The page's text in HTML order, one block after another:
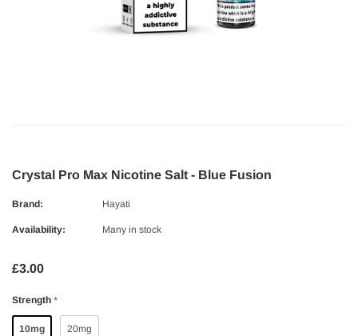
Crystal Pro Max Nicotine Salt - Blue Fusion
Brand: Hayati
Availability: Many in stock
£3.00
Strength *
10mg 20mg